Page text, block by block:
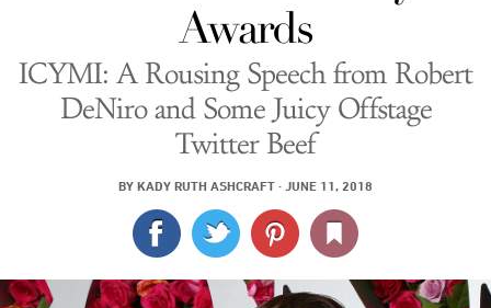
CULTURE
SPORTS
DELIVERY
LOG IN
Awards
ICYMI: A Rousing Speech from Robert
DeNiro and Some Juicy Offstage
Twitter Beef
BY KADY RUTH ASHCRAFT · JUNE 11, 2018